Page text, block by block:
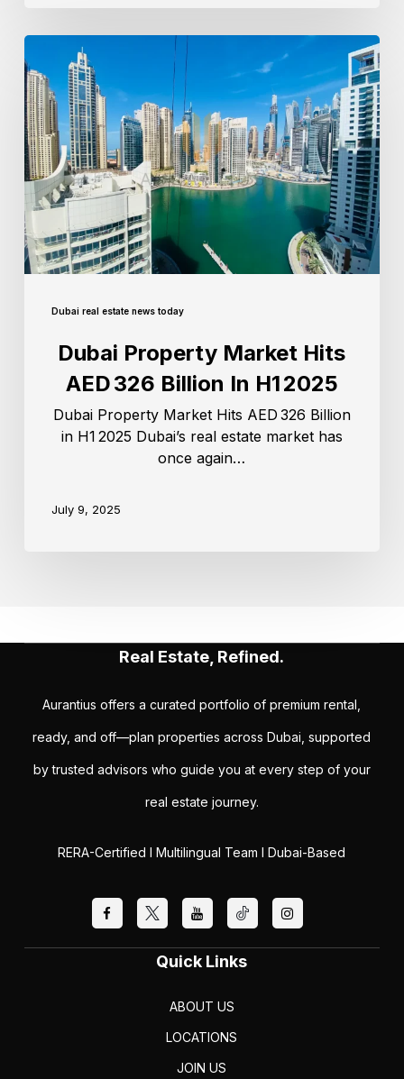
Dubai real estate news today
Dubai Property Market Hits
AED 326 Billion In H1 2025
Dubai Property Market Hits AED 326 Billion
in H1 2025 Dubai’s real estate market has
once again…
July 9, 2025
Real Estate, Refined.
Aurantius offers a curated portfolio of premium rental,
ready, and off—plan properties across Dubai, supported
by trusted advisors who guide you at every step of your
real estate journey.
RERA-Certified I Multilingual Team I Dubai-Based
Quick Links
ABOUT US
LOCATIONS
JOIN US